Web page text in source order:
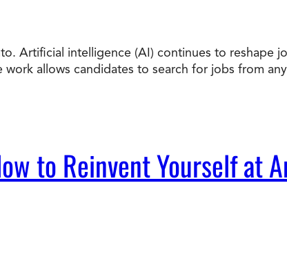
Artificial intelligence (AI) continues to reshape
allows candidates to search for jobs from
to Reinvent Yourself at